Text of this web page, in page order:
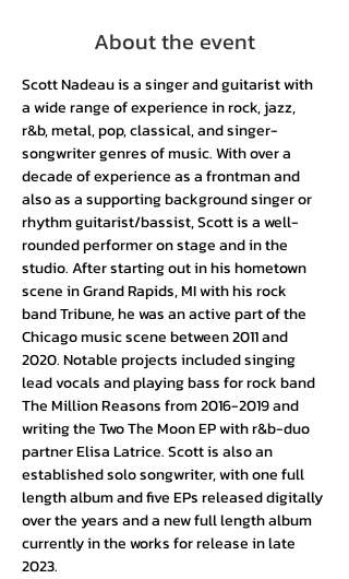
About the event
Scott Nadeau is a singer and guitarist with
a wide range of experience in rock, jazz,
r&b, metal, pop, classical, and singer-
songwriter genres of music. With over a
decade of experience as a frontman and
also as a supporting background singer or
rhythm guitarist/bassist, Scott is a well-
rounded performer on stage and in the
studio. After starting out in his hometown
scene in Grand Rapids, MI with his rock
band Tribune, he was an active part of the
Chicago music scene between 2011 and
2020. Notable projects included singing
lead vocals and playing bass for rock band
The Million Reasons from 2016-2019 and
writing the Two The Moon EP with r&b-duo
partner Elisa Latrice. Scott is also an
established solo songwriter, with one full
length album and five EPs released digitally
over the years and a new full length album
currently in the works for release in late
2023.